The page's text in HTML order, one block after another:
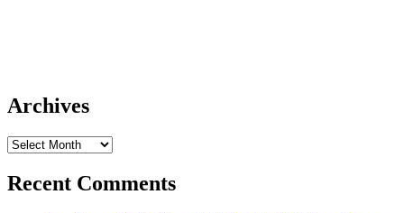
Archives
Archives
Recent Comments